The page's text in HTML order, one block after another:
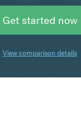
Get started now
View comparison details